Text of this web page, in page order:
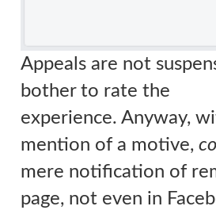
Appeals are not
bother to rate the
experience. Anyway,
mention of a motive,
mere notification of
page, not even in